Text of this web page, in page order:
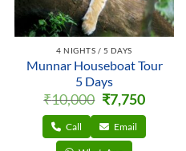
4 NIGHTS / 5 DAYS
Munnar Houseboat Tour
5 Days
₹10,000
Original
price
was:
₹10,000.
₹7,750Current
price
is:
Call Email